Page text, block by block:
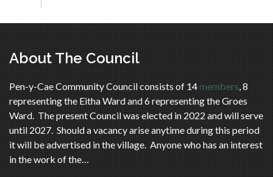
About The Council
Pen-y-Cae Community Council consists of 14members, 8
representing the Eitha Ward and 6 representing the Groes
Ward. The present Council was elected in 2022 and will serve
until 2027. Should a vacancy arise anytime during this period
it will be advertised in the village. Anyone who has an interest
in the work of the…